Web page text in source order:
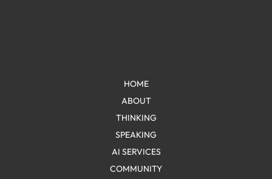
HOME
ABOUT
THINKING
SPEAKING
AI SERVICES
COMMUNITY